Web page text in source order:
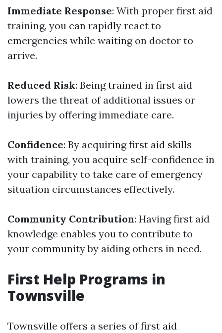
Immediate Response: With proper first aid
training, you can rapidly react to
emergencies while waiting on doctor to
arrive.
Reduced Risk: Being trained in first aid
lowers the threat of additional issues or
injuries by offering immediate care.
Confidence: By acquiring first aid skills
with training, you acquire self-confidence in
your capability to take care of emergency
situation circumstances effectively.
Community Contribution: Having first aid
knowledge enables you to contribute to
your community by aiding others in need.
First Help Programs in
Townsville
Townsville offers a series of first aid